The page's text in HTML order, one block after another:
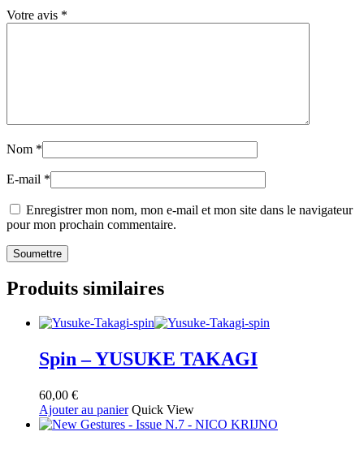
Votre avis *
Nom *
E-mail *
Enregistrer mon nom, mon e-mail et mon site dans le navigateur
pour mon prochain commentaire.
Produits similaires
Spin – YUSUKE TAKAGI
60,00 €
Ajouter au panier Quick View